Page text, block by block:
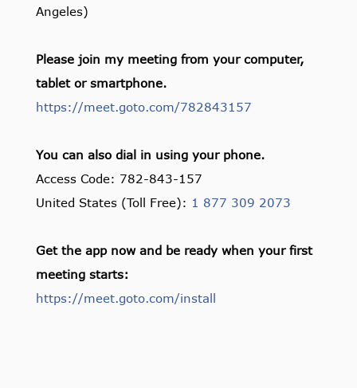
Angeles)
Please join my meeting from your computer,
tablet or smartphone.
https://meet.goto.com/782843157
You can also dial in using your phone.
Access Code: 782-843-157
United States (Toll Free): 1 877 309 2073
Get the app now and be ready when your first
meeting starts:
https://meet.goto.com/install